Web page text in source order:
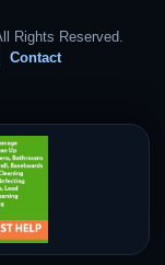
Rights Reserved.
Contact